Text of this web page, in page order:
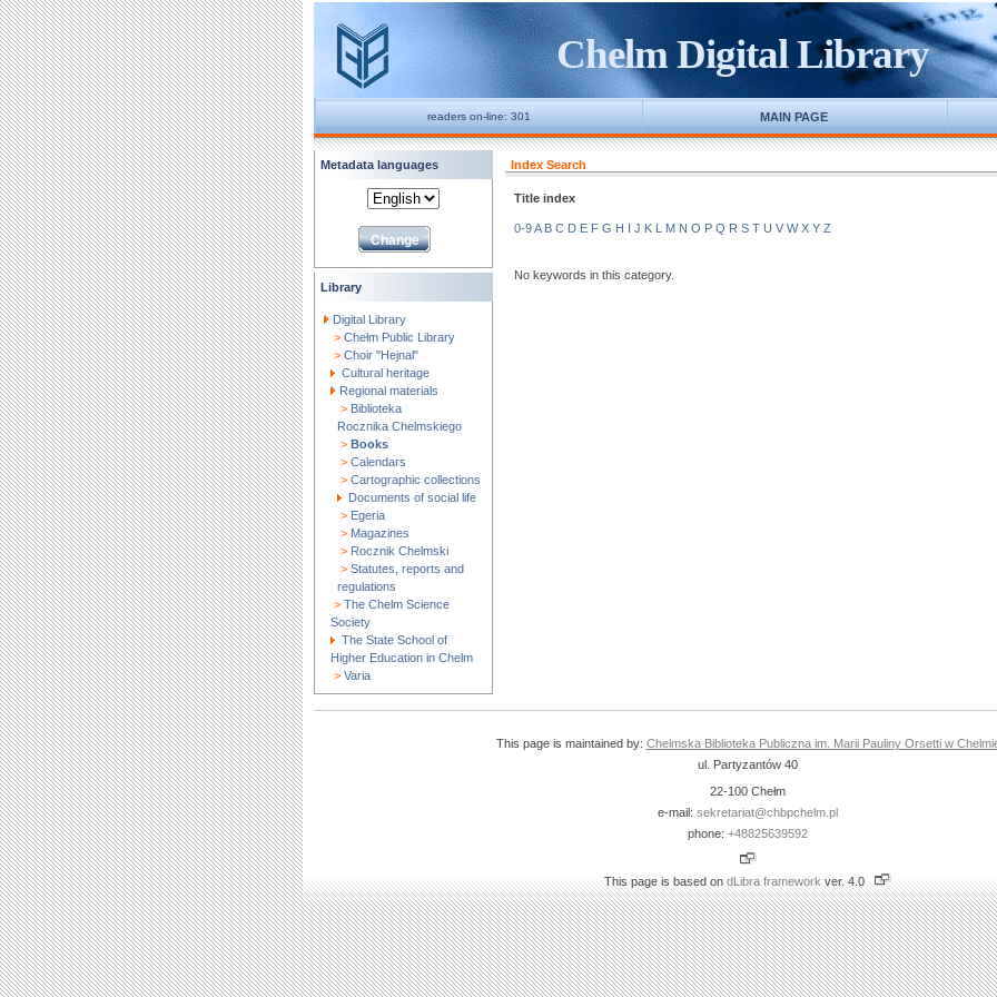
Chelm Digital Library
readers on-line: 301 MAIN PAGE
Metadata languages
Library
Digital Library
> Chełm Public Library
> Choir "Hejnal"
Cultural heritage
Regional materials
> Biblioteka
Rocznika Chelmskiego
> Books
> Calendars
> Cartographic collections
Documents of social life
> Egeria
> Magazines
> Rocznik Chelmski
> Statutes, reports and
regulations
> The Chelm Science
Society
The State School of
Higher Education in Chelm
> Varia
Index Search
Title index
0-9A B C D E F G H I J K L M N O P Q R S T U V W X Y Z
No keywords in this category.
This page is maintained by: Chelmska Biblioteka Publiczna im. Marii Pauliny Orsetti w
ul. Partyzantów 40
22-100 Chełm
e-mail: sekretariat@chbpchelm.pl
phone: +48825639592
This page is based on dLibra framework ver. 4.0